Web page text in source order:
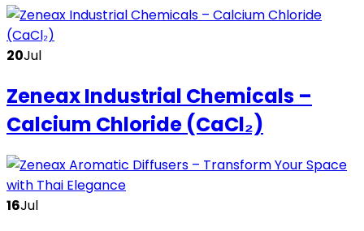
20Jul
Zeneax Industrial Chemicals –
Calcium Chloride (CaCl₂)
16Jul